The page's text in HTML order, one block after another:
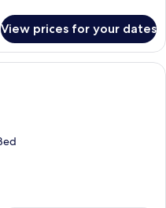
View prices for your dates
bedroom with a bed, a bedside